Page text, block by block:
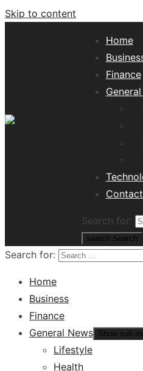
Skip to content
Home
Finance
Search for:
search Search
Search for:
Home
Business
Finance
General News Show sub
Lifestyle
Health